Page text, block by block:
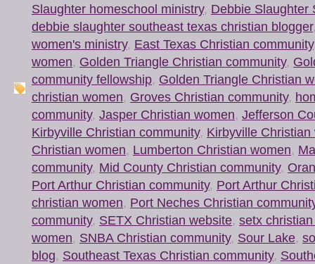
Slaughter homeschool ministry, Debbie Slaughter
debbie slaughter southeast texas christian blogger
women's ministry, East Texas Christian community
women, Golden Triangle Christian community,
community fellowship, Golden Triangle Christian
christian women, Groves Christian community,
community, Jasper Christian women, Jefferson
Kirbyville Christian community, Kirbyville Christian
Christian women, Lumberton Christian women,
community, Mid County Christian community,
Port Arthur Christian community, Port Arthur
christian women, Port Neches Christian
community, SETX Christian website, setx
women, SNBA Christian community, Sour Lake,
blog, Southeast Texas Christian community,